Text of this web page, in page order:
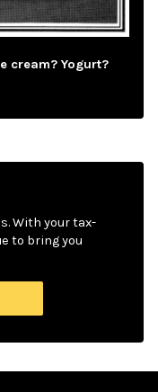
cream? Yogurt?
With your tax-
to bring you